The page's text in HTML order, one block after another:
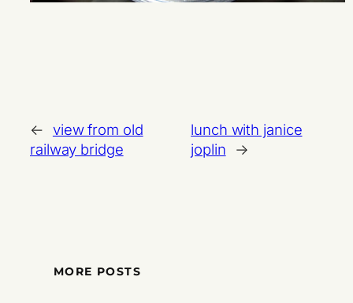
← view from old
railway bridge
lunch with janice
joplin
→
MORE POSTS